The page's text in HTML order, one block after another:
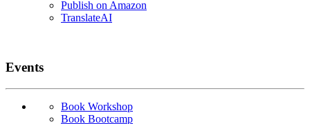
Publish on Amazon
TranslateAI
Events
Book Workshop
Book Bootcamp